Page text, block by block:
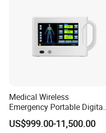
Medical Wireless
Emergency Portable Digital
Mobile Handheld
Radiography X-ray Machine
US$999.00-11,500.00